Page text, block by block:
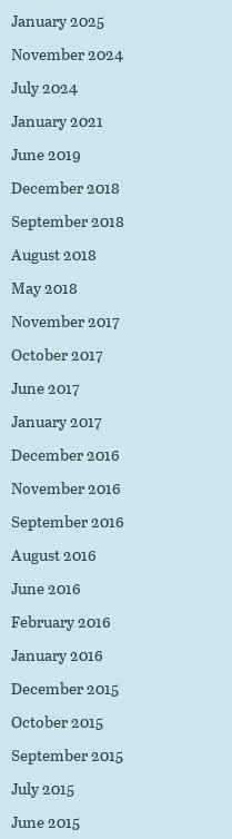
January 2025
November 2024
July 2024
January 2021
June 2019
December 2018
September 2018
August 2018
May 2018
November 2017
October 2017
June 2017
January 2017
December 2016
November 2016
September 2016
August 2016
June 2016
February 2016
January 2016
December 2015
October 2015
September 2015
July 2015
June 2015